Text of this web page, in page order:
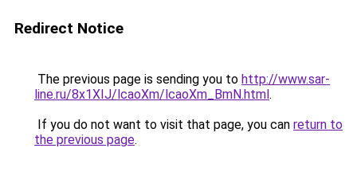
Redirect Notice
The previous page is sending you to http://www.sar-
line.ru/8x1XIJ/lcaoXm/lcaoXm_BmN.html.
If you do not want to visit that page, you can return to
the previous page.